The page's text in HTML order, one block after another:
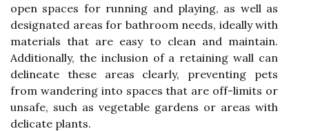
open spaces for running and playing, as well as
designated areas for bathroom needs, ideally with
materials that are easy to clean and maintain.
Additionally, the inclusion of a retaining wall can
delineate these areas clearly, preventing pets
from wandering into spaces that are off-limits or
unsafe, such as vegetable gardens or areas with
delicate plants.